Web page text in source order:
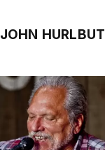
JOHN HURLBUT